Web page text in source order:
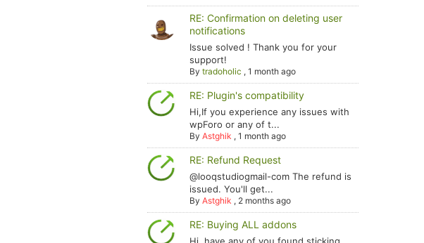
RE: Confirmation on deleting user
notifications
Issue solved ! Thank you for your
support!
Bytradoholic ,1 month ago
RE: Plugin's compatibility
Hi,If you experience any issues with
wpForo or any of t...
ByAstghik ,1 month ago
RE: Refund Request
@looqstudiogmail-com The refund is
issued. You'll get...
ByAstghik , 2 months ago
RE: Buying ALL addons